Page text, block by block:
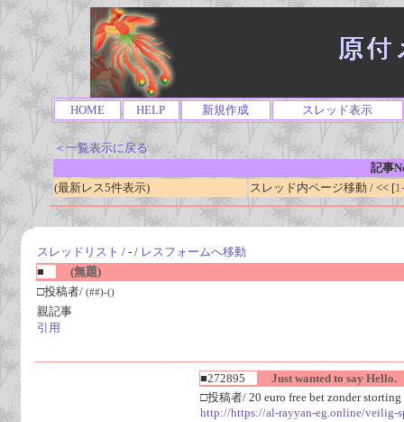
HOME HELP 新規作成 スレッド表示
＜一覧表示に戻る
記事
(最新レス5件表示)
スレッド内ページ移動 / << [
スレッドリスト / - / レスフォームへ移動
■
(無題)
□投稿者/ (##)-()
親記事
引用
■272895
Just wanted to say Hello.
□投稿者/ 20 euro free bet zonder
http://https://al-rayyan-eg.online/veilig-